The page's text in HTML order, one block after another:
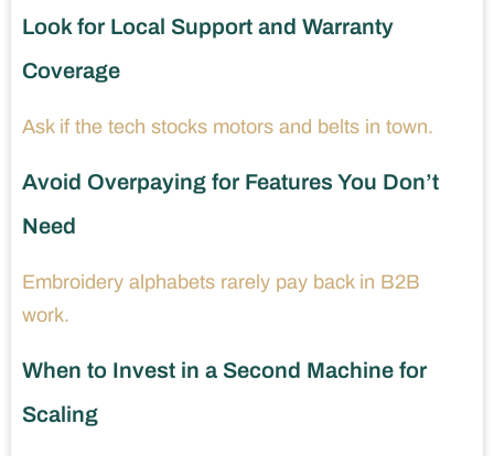
Look for Local Support and Warranty
Coverage
Ask if the tech stocks motors and belts in town.
Avoid Overpaying for Features You Don’t
Need
Embroidery alphabets rarely pay back in B2B
work.
When to Invest in a Second Machine for
Scaling